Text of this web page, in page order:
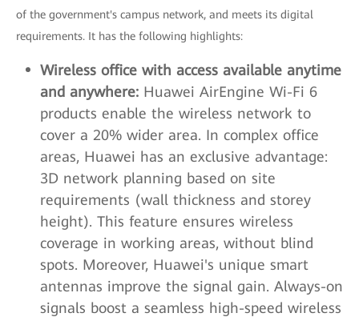
of the government's campus network, and meets its digital
requirements. It has the following highlights:
Wireless office with access available anytime
and anywhere: Huawei AirEngine Wi-Fi 6
products enable the wireless network to
cover a 20% wider area. In complex office
areas, Huawei has an exclusive advantage:
3D network planning based on site
requirements (wall thickness and storey
height). This feature ensures wireless
coverage in working areas, without blind
spots. Moreover, Huawei's unique smart
antennas improve the signal gain. Always-on
signals boost a seamless high-speed wireless